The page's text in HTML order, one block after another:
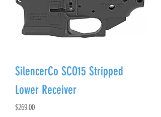
SilencerCo SCO15 Stripped
Lower Receiver
Price
$269.00